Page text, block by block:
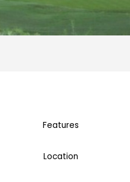
Features
Location